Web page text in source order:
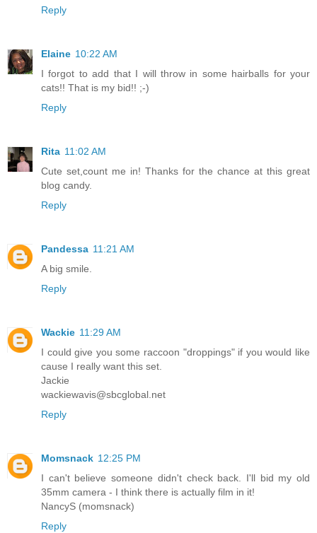
Reply
Elaine 10:22 AM
I forgot to add that I will throw in some hairballs for your
cats!! That is my bid!! ;-)
Reply
Rita 11:02 AM
Cute set,count me in! Thanks for the chance at this great
blog candy.
Reply
Pandessa 11:21 AM
A big smile.
Reply
Wackie 11:29 AM
I could give you some raccoon "droppings" if you would like
cause I really want this set.
Jackie
wackiewavis@sbcglobal.net
Reply
Momsnack 12:25 PM
I can't believe someone didn't check back. I'll bid my old
35mm camera - I think there is actually film in it!
NancyS (momsnack)
Reply